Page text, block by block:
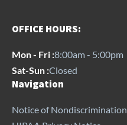
OFFICE HOURS:
Mon - Fri :8:00am - 5:00pm
Sat-Sun :Closed
Navigation
Notice of Nondiscrimination